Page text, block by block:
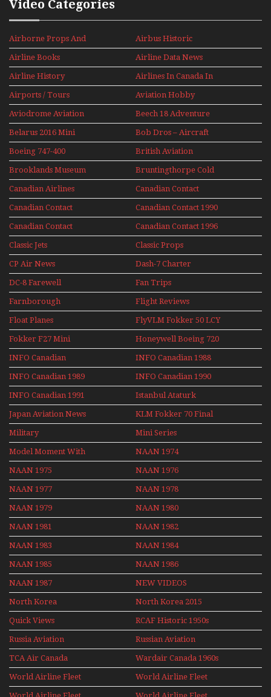
Video Categories
Airborne Props And
Jets Alive
Airbus Historic
Airline Books Airline Data News
Airline History
Airlines In Canada In
The 1960s Mini Series
Airports / Tours Aviation Hobby
Aviodrome Aviation
Museum
Beech 18 Adventure
With Pacific Seaplanes
Belarus 2016 Mini
Series
Bob Dros – Aircraft
Display Models In
Perspex
Boeing 747-400
Upper Deck
Experience Mini
Series
British Aviation
Brooklands Museum
Mini Series
Bruntingthorpe Cold
War Jets – Bonus
Canadian Airlines
Historic CAIL
Canadian Contact
Canadian Contact
1989
Canadian Contact 1990
Canadian Contact
1991
Canadian Contact 1996
Classic Jets Classic Props
CP Air News Dash-7 Charter
DC-8 Farewell Fan Trips
Farnborough
Airshows 1940s-1960s
Flight Reviews
Float Planes
FlyVLM Fokker 50 LCY
Re-Launch
Fokker F27 Mini
Series
Honeywell Boeing 720
INFO Canadian INFO Canadian 1988
INFO Canadian 1989 INFO Canadian 1990
INFO Canadian 1991
Istanbul Ataturk
Airport Non Stop
Action Over The Year
Japan Aviation News
KLM Fokker 70 Final
Flights With Niels Dam
Mini Series
Military Mini Series
Model Moment With
Henry Tenby
NAAN 1974
NAAN 1975 NAAN 1976
NAAN 1977 NAAN 1978
NAAN 1979 NAAN 1980
NAAN 1981 NAAN 1982
NAAN 1983 NAAN 1984
NAAN 1985 NAAN 1986
NAAN 1987 NEW VIDEOS
North Korea North Korea 2015
Quick Views
RCAF Historic 1950s
1960s
Russia Aviation
Holiday 2008
Russian Aviation
TCA Air Canada
Archives
Wardair Canada 1960s
World Airline Fleet
News 1977
World Airline Fleet
News 1978